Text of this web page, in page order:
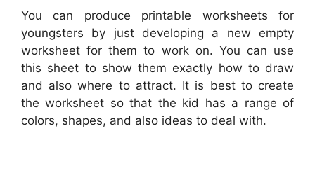
You can produce printable worksheets for
youngsters by just developing a new empty
worksheet for them to work on. You can use
this sheet to show them exactly how to draw
and also where to attract. It is best to create
the worksheet so that the kid has a range of
colors, shapes, and also ideas to deal with.